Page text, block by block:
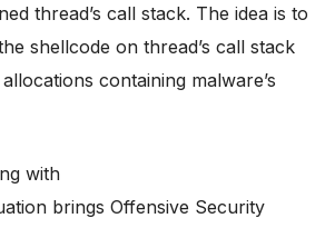
thread’s call stack. The idea is to
shellcode on thread’s call stack
containing malware’s
with
brings Offensive Security